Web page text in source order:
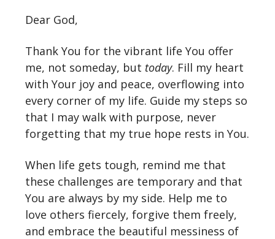
Dear God,
Thank You for the vibrant life You offer
me, not someday, but today. Fill my heart
with Your joy and peace, overflowing into
every corner of my life. Guide my steps so
that I may walk with purpose, never
forgetting that my true hope rests in You.
When life gets tough, remind me that
these challenges are temporary and that
You are always by my side. Help me to
love others fiercely, forgive them freely,
and embrace the beautiful messiness of